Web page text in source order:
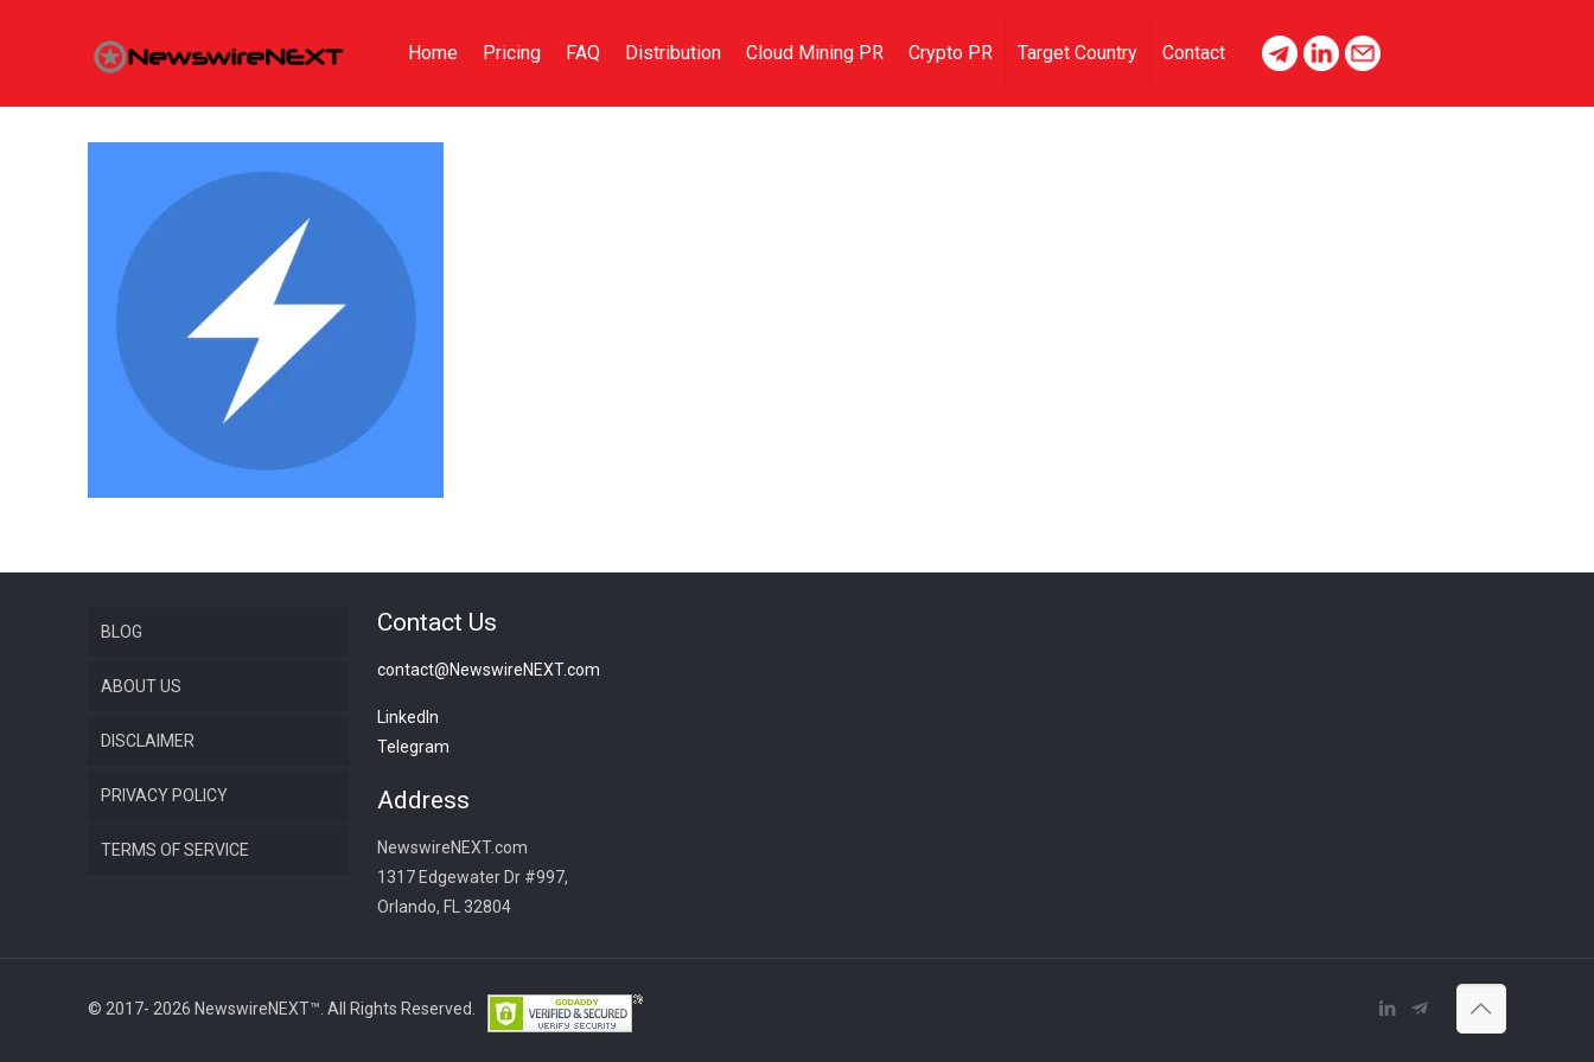
Home Pricing FAQ Distribution Cloud Mining PR Crypto PR Target Country Contact
BLOG
ABOUT US
DISCLAIMER
PRIVACY POLICY
TERMS OF SERVICE
Contact Us
contact@NewswireNEXT.com
LinkedIn
Telegram
Address
NewswireNEXT.com
1317 Edgewater Dr #997,
Orlando, FL 32804
© 2017- 2026 NewswireNEXT™. All Rights Reserved.